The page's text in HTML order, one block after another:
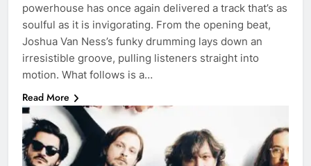
powerhouse has once again delivered a track that’s as
soulful as it is invigorating. From the opening beat,
Joshua Van Ness’s funky drumming lays down an
irresistible groove, pulling listeners straight into
motion. What follows is a…
Read More